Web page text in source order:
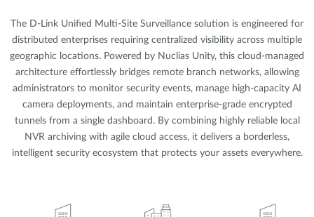
The D-Link Unified Multi-Site Surveillance solution is engineered for
distributed enterprises requiring centralized visibility across multiple
geographic locations. Powered by Nuclias Unity, this cloud-managed
architecture effortlessly bridges remote branch networks, allowing
administrators to monitor security events, manage high-capacity AI
camera deployments, and maintain enterprise-grade encrypted
tunnels from a single dashboard. By combining highly reliable local
NVR archiving with agile cloud access, it delivers a borderless,
intelligent security ecosystem that protects your assets everywhere.